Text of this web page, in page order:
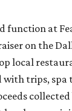
function at
on the
local
with trips, spa
collected